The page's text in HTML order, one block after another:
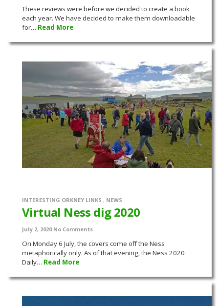
These reviews were before we decided to create a book
each year. We have decided to make them downloadable
for… Read More
INTERESTING ORKNEY LINKS , NEWS
Virtual Ness dig 2020
July 2, 2020 No Comments
On Monday 6 July, the covers come off the Ness
metaphorically only. As of that evening, the Ness 2020
Daily… Read More